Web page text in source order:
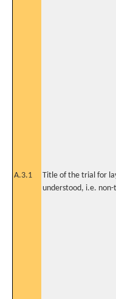
A.3.1
Title of the trial for
understood, i.e.